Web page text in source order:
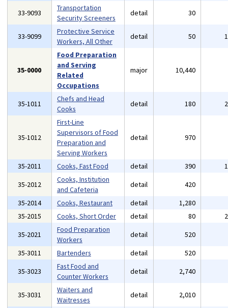
33-9093
Transportation
Security Screeners
detail 30
33-9099
Protective Service
Workers, All Other
detail 50
35-0000
Food Preparation
and Serving
Related
Occupations
major 10,440
35-1011
Chefs and Head
Cooks
detail 180
35-1012
First-Line
Supervisors of Food
Preparation and
Serving Workers
detail 970
35-2011 Cooks, Fast Food detail 390
35-2012
Cooks, Institution
and Cafeteria
detail 420
35-2014
Cooks, Restaurant detail 1,280
35-2015
Cooks, Short Order detail 80
35-2021
Food Preparation
Workers
detail 520
35-3011
Bartenders detail 520
35-3023
Fast Food and
Counter Workers
detail 2,740
35-3031
Waiters and
Waitresses
detail 2,010